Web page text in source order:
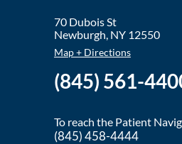
70 Dubois St
Newburgh, NY 12550
Map + Directions
(845) 561-
To reach the Patient
(845) 458-4444